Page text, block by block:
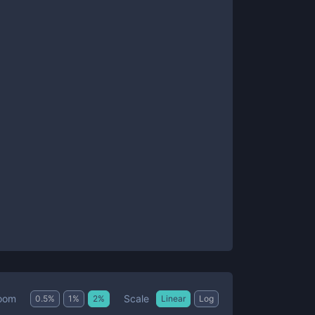
0.5% 1 % 2% Scale Linear Log